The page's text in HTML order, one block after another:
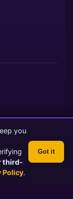
2026 3:03 PM
💬 Feedback
you
third-
Policy.
Got it